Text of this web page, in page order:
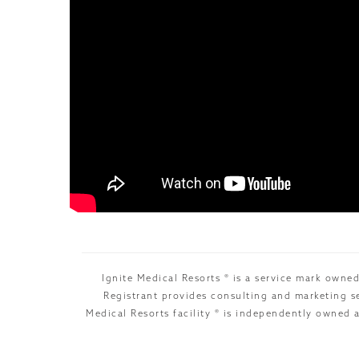
Ignite Medical Resorts ® is a service mark
Registrant provides consulting and marketing
Medical Resorts facility ® is independently owned